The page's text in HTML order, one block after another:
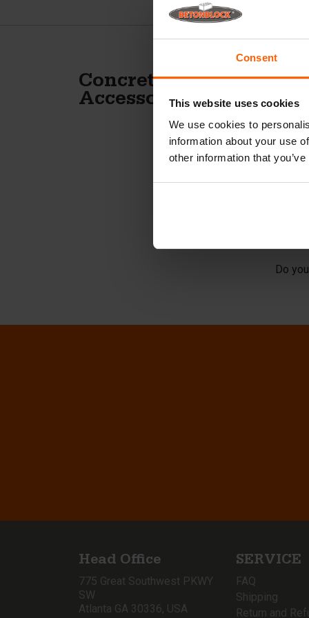
Consent
This website uses cookies
We use cookies to
information about your use
other information that
Concrete slabs
Accessories
For
This
on
Do
Head Office
775 Great Southwest PKWY
SW
Atlanta GA 30336, USA
SERVICE
FAQ
Shipping
Return and